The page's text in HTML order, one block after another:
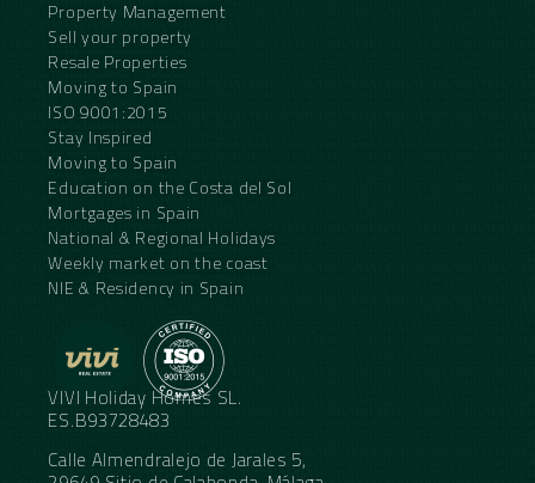
Property Management
Sell your property
Resale Properties
Moving to Spain
ISO 9001:2015
Stay Inspired
Moving to Spain
Education on the Costa del Sol
Mortgages in Spain
National & Regional Holidays
Weekly market on the coast
NIE & Residency in Spain
VIVI Holiday Homes SL.
ES.B93728483
Calle Almendralejo de Jarales 5,